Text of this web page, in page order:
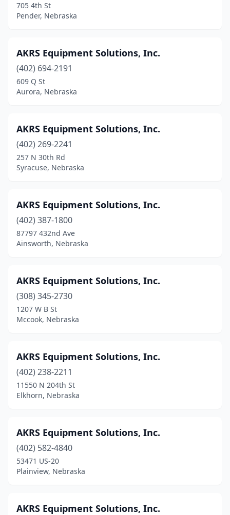
Franklin(2)
Friend (2)
Fullerton
Geneva(3)
(2)
Gordon(2)
Grand Island
Grant(1)
Gretna(3)
Hadar (2)
Hartington(3)
Hastings(7)
Hebron(2)
Herman(1)
Humboldt(2)
Humphrey (1)
Indianola(1)
705 4th St
Pender, Nebraska
AKRS Equipment Solutions, Inc.
(402) 694-2191
609 Q St
Aurora, Nebraska
AKRS Equipment Solutions, Inc.
(402) 269-2241
257 N 30th Rd
Syracuse, Nebraska
AKRS Equipment Solutions, Inc.
(402) 387-1800
87797 432nd Ave
Ainsworth, Nebraska
AKRS Equipment Solutions, Inc.
(308) 345-2730
1207 W B St
Mccook, Nebraska
AKRS Equipment Solutions, Inc.
(402) 238-2211
11550 N 204th St
Elkhorn, Nebraska
AKRS Equipment Solutions, Inc.
(402) 582-4840
53471 US-20
Plainview, Nebraska
AKRS Equipment Solutions, Inc.